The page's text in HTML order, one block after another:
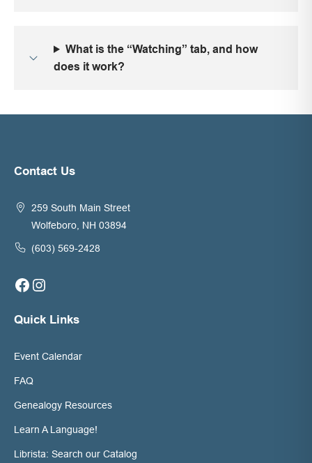
What is the “Watching” tab, and how
does it work?
Contact Us
259 South Main Street
Wolfeboro, NH 03894
(603) 569-2428
Facebook Instagram
Quick Links
Event Calendar
FAQ
Genealogy Resources
Learn A Language!
Librista: Search our Catalog